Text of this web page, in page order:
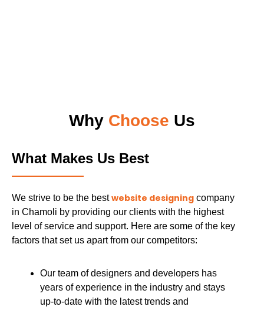
Why Choose Us
What Makes Us Best
We strive to be the bestwebsite designing company
in Chamoli by providing our clients with the highest
level of service and support. Here are some of the key
factors that set us apart from our competitors:
Our team of designers and developers has
years of experience in the industry and stays
up-to-date with the latest trends and